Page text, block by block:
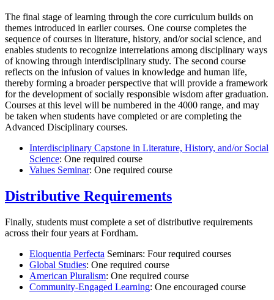
The final stage of learning through the core curriculum builds on
themes introduced in earlier courses. One course completes the
sequence of courses in literature, history, and/or social science, and
enables students to recognize interrelations among disciplinary ways
of knowing through interdisciplinary study. The second course
reflects on the infusion of values in knowledge and human life,
thereby forming a broader perspective that will provide a framework
for the development of socially responsible wisdom after graduation.
Courses at this level will be numbered in the 4000 range, and may
be taken when students have completed or are completing the
Advanced Disciplinary courses.
Interdisciplinary Capstone in Literature, History, and/or Social
Science: One required course
Values Seminar: One required course
Distributive Requirements
Finally, students must complete a set of distributive requirements
across their four years at Fordham.
Eloquentia Perfecta Seminars: Four required courses
Global Studies: One required course
American Pluralism: One required course
Community-Engaged Learning: One encouraged course